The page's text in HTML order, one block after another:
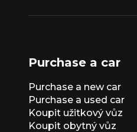
Purchase a car
Purchase a new car
Purchase a used car
Koupit užitkový vůz
Koupit obytný vůz